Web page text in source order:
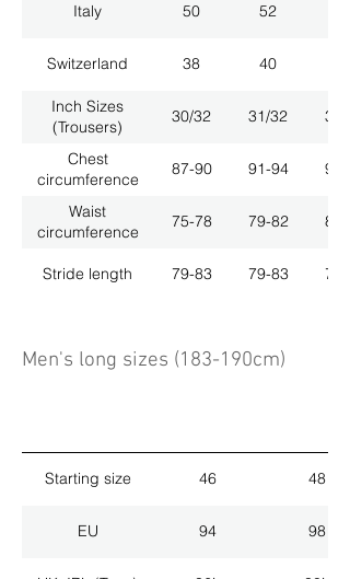
Italy 50 52
Switzerland 38 40
Inch Sizes
(Trousers)
30/32 31/32 33/
Chest
circumference
87-90 91-94 95-
Waist
circumference
75-78 79-82 83-
Stride length 79-83 79-83 79-
Men's long sizes (183-190cm)
Starting size 46 48
EU 94 98